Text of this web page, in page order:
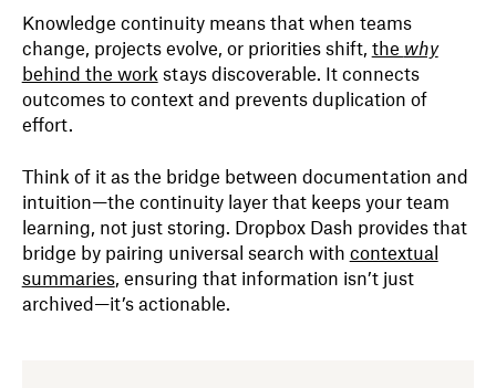
Knowledge continuity means that when teams
change, projects evolve, or priorities shift, the why
behind the workstays discoverable. It connects
outcomes to context and prevents duplication of
effort.
Think of it as the bridge between documentation and
intuition—the continuity layer that keeps your team
learning, not just storing. Dropbox Dash provides that
bridge by pairing universal search with contextual
summaries, ensuring that information isn’t just
archived—it’s actionable.